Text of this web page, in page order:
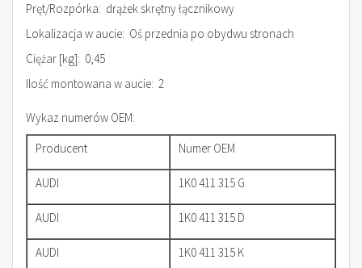
Pręt/Rozpórka: drążek skrętny łącznikowy
Lokalizacja w aucie: Oś przednia po obydwu stronach
Ciężar [kg]: 0,45
Ilość montowana w aucie: 2
Wykaz numerów OEM:
Producent
Numer OEM
AUDI 1K0 411 315 G
AUDI 1K0 411 315 D
AUDI 1K0 411 315 K